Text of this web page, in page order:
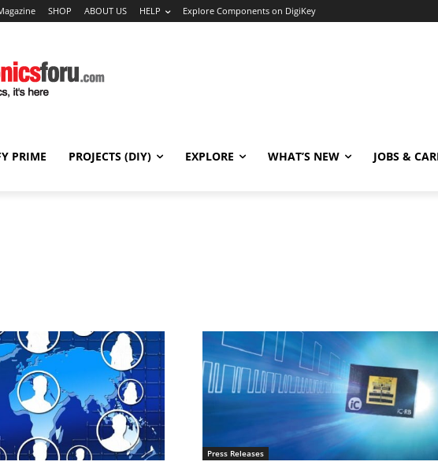
SHOP ABOUT US HELP Explore Components on DigiKey
PRIME PROJECTS (DIY) EXPLORE WHAT’S NEW JOBS &
Press Releases